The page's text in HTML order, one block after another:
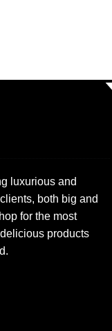
luxurious and
both big and
for the most
products